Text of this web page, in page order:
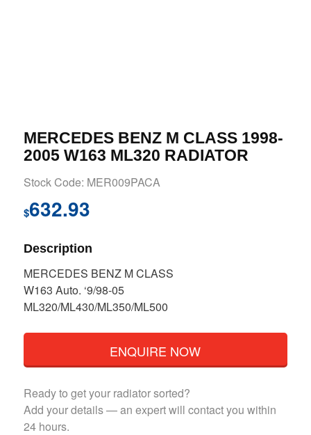
MERCEDES BENZ M CLASS 1998-
2005 W163 ML320 RADIATOR
Stock Code: MER009PACA
$632.93
Description
MERCEDES BENZ M CLASS
W163 Auto. ‘9/98-05
ML320/ML430/ML350/ML500
ENQUIRE NOW
Ready to get your radiator sorted?
Add your details — an expert will contact you within
24 hours.